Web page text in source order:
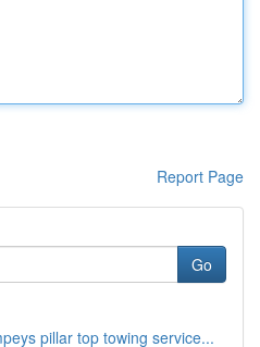
Report Page
Go
pillar top towing service...